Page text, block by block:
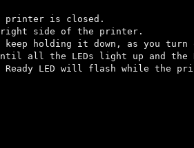
printer is closed.
side of the printer.
holding it down, as you turn
all the LEDs light up and
LED will flash while the